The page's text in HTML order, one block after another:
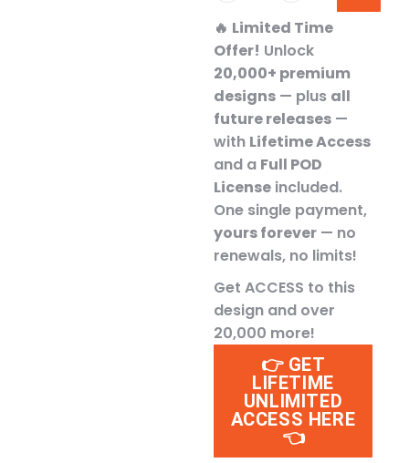
🔥 Limited Time
Offer! Unlock
20,000+ premium
designs — plus all
future releases —
with Lifetime Access
and a Full POD
License included.
One single payment,
yours forever — no
renewals, no limits!
Get ACCESS to this
design and over
20,000 more!
👉 GET
LIFETIME
UNLIMITED
ACCESS HERE
👈